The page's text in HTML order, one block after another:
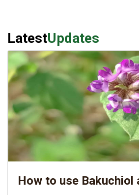
LatestUpdates
How to use Bakuchiol